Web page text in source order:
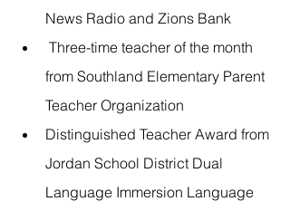
News Radio and Zions Bank
from Southland Elementary Parent
Teacher Organization
Distinguished Teacher Award from
Jordan School District Dual
Language Immersion Language